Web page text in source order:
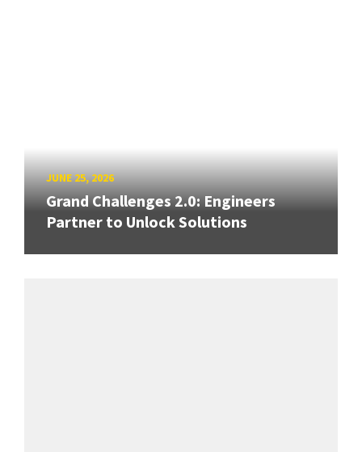
JUNE 25, 2026
Grand Challenges 2.0: Engineers
Partner to Unlock Solutions